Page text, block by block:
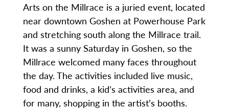
Arts on the Millrace is a juried event, located
near downtown Goshen at Powerhouse Park
and stretching south along the Millrace trail.
It was a sunny Saturday in Goshen, so the
Millrace welcomed many faces throughout
the day. The activities included live music,
food and drinks, a kid’s activities area, and
for many, shopping in the artist’s booths.